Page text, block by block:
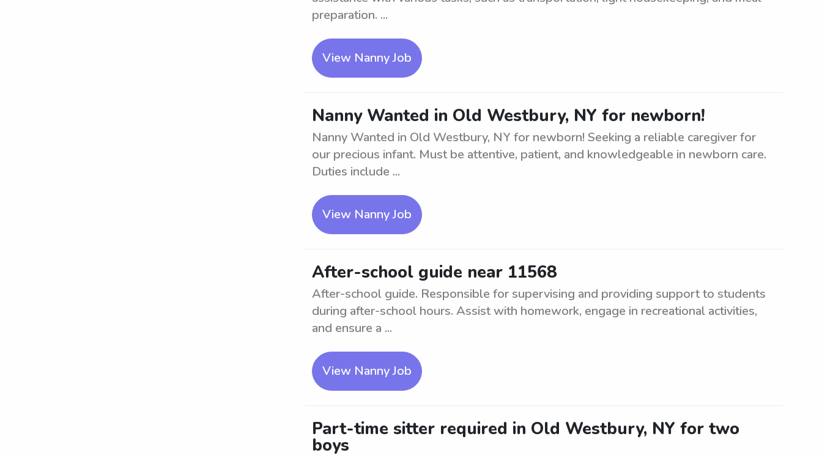
preparation. ...
View Nanny Job
Nanny Wanted in Old Westbury, NY for newborn!
Nanny Wanted in Old Westbury, NY for newborn! Seeking a reliable caregiver for
our precious infant. Must be attentive, patient, and knowledgeable in newborn care.
Duties include ...
View Nanny Job
After-school guide near 11568
After-school guide. Responsible for supervising and providing support to students
during after-school hours. Assist with homework, engage in recreational activities,
and ensure a ...
View Nanny Job
Part-time sitter required in Old Westbury, NY for two
boys